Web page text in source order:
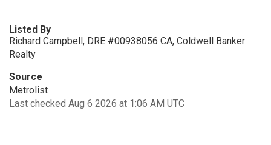
Listed By
Richard Campbell, DRE #00938056 CA, Coldwell Banker
Realty
Source
Metrolist
Last checked Aug 6 2026 at 1:06 AM UTC